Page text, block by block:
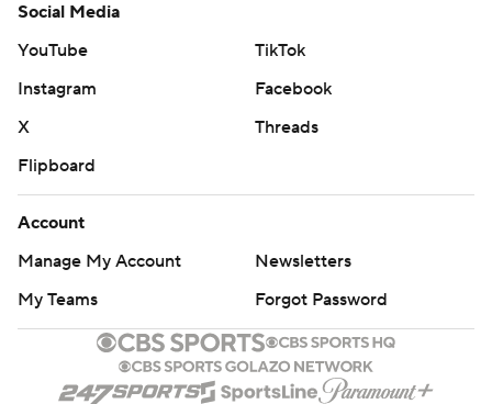
Social Media
YouTube
TikTok
Instagram
Facebook
X
Threads
Flipboard
Account
Manage My Account
Newsletters
My Teams
Forgot Password